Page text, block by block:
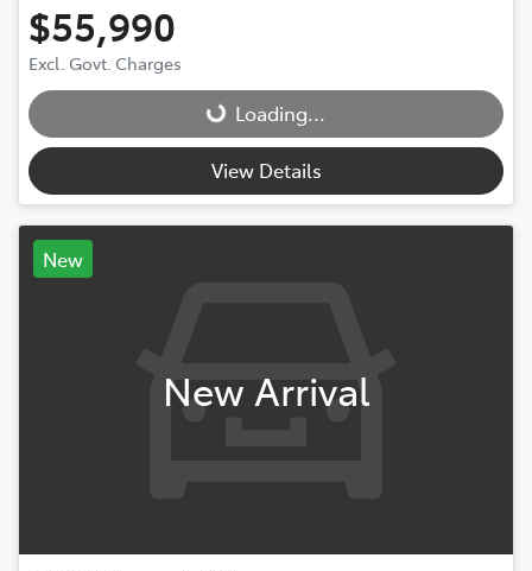
$55,990
Excl. Govt. ChargesLoading... Loading...
View Details
New
New Arrival